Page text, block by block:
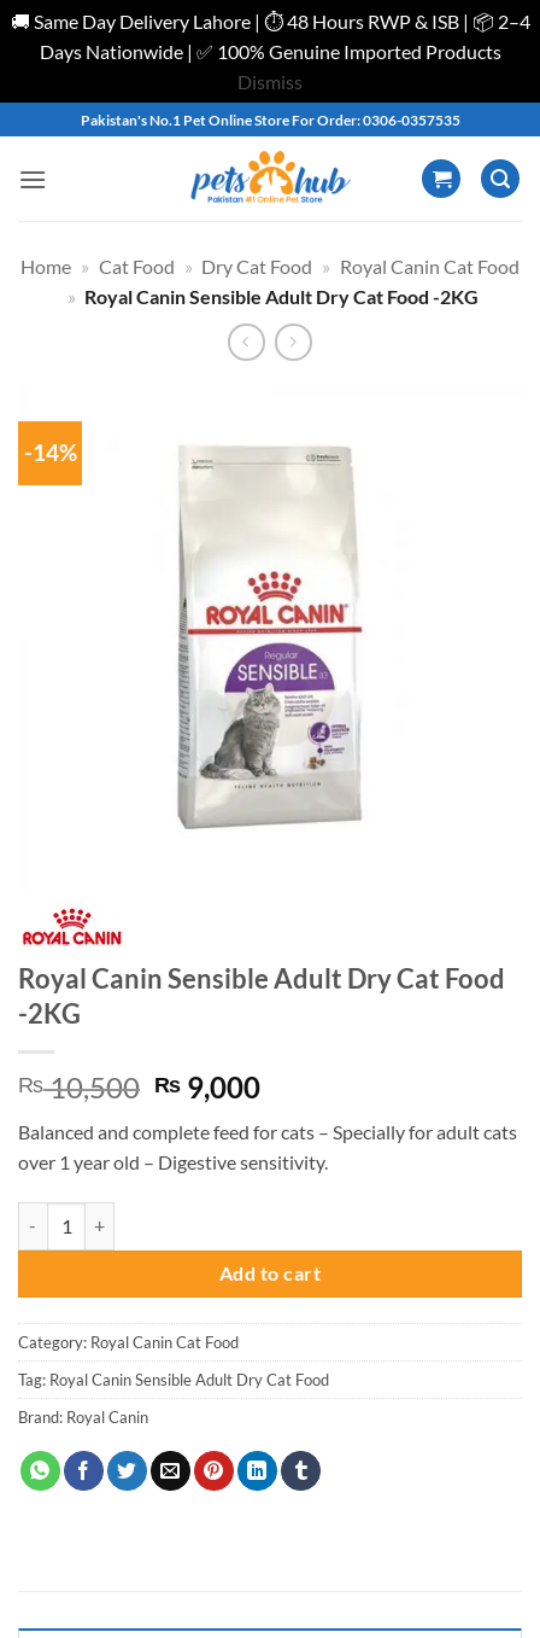
🚚 Same Day Delivery Lahore | ⏱️ 48 Hours RWP & ISB | 📦 2–4
Days Nationwide | ✅ 100% Genuine Imported Products
Dismiss
content
Pakistan's No.1 Pet Online Store For Order: 0306-0357535
Home » Cat Food » Dry Cat Food » Royal Canin Cat Food
» Royal Canin Sensible Adult Dry Cat Food -2KG
-14%
Royal Canin Sensible Adult Dry Cat Food
-2KG
₨10,500 Original
price
was:
₨ 10,500.
₨ 9,000Current
is:
₨ 9,000.
Balanced and complete feed for cats – Specially for adult cats
over 1 year old – Digestive sensitivity.
Add to cart
Category: Royal Canin Cat Food
Tag: Royal Canin Sensible Adult Dry Cat Food
Brand: Royal Canin